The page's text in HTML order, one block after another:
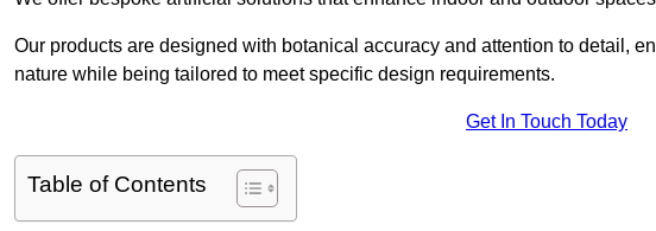
Our products are designed with botanical accuracy and attention to detail,
nature while being tailored to meet specific design requirements.
Get In Touch Today
Table of Contents